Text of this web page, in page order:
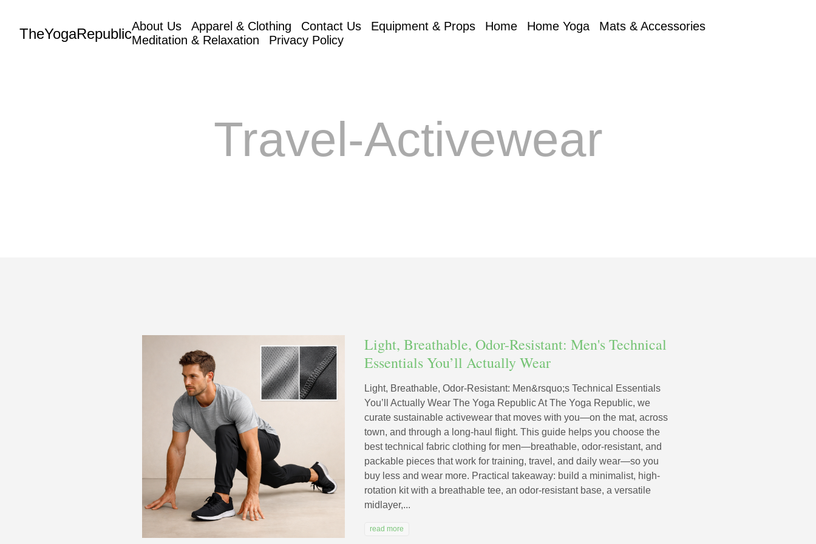
TheYogaRepublicAbout Us Apparel & Clothing Contact Us Equipment & Props Home Home Yoga
Mats & Accessories
Meditation & Relaxation
Privacy Policy
Travel-Activewear
Light, Breathable, Odor-Resistant: Men's Technical
Essentials You’ll Actually Wear
Light, Breathable, Odor-Resistant: Men&rsquo;s Technical Essentials
You’ll Actually Wear The Yoga Republic At The Yoga Republic, we
curate sustainable activewear that moves with you—on the mat, across
town, and through a long-haul flight. This guide helps you choose the
best technical fabric clothing for men—breathable, odor-resistant, and
packable pieces that work for training, travel, and daily wear—so you
buy less and wear more. Practical takeaway: build a minimalist, high-
rotation kit with a breathable tee, an odor-resistant base, a versatile
midlayer,...
read more